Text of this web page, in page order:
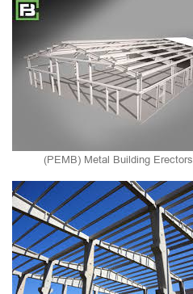
(PEMB) Metal Building Erectors